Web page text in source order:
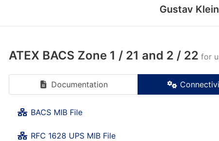
Gustav Klein
ATEX BACS Zone 1 / 21 and 2 / 22 for
Documentation
BACS MIB File
RFC 1628 UPS MIB File